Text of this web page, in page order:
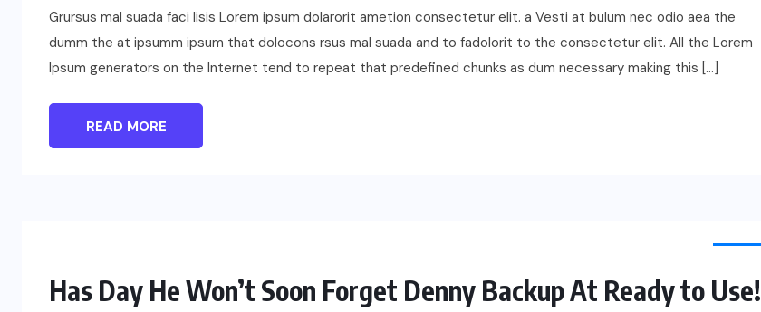
Grursus mal suada faci lisis Lorem ipsum dolarorit ametion consectetur elit. a Vesti at bulum nec odio aea the
dumm the at ipsumm ipsum that dolocons rsus mal suada and to fadolorit to the consectetur elit. All the Lorem
Ipsum generators on the Internet tend to repeat that predefined chunks as dum necessary making this […]
READ MORE
Has Day He Won’t Soon Forget Denny Backup At Ready to Use!